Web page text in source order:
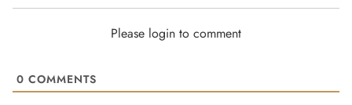
Please login to comment
0 COMMENTS